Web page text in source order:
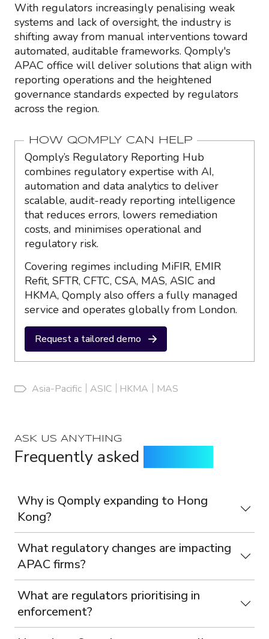
With regulators increasingly penalising weak
systems and lack of oversight, the industry is
shifting away from manual interventions toward
automated, auditable frameworks. Qomply's
APAC office will deliver solutions that align with
reporting operations and the heightened
governance standards expected by regulators
across the region.
HOW QOMPLY CAN HELP
Qomply’s Regulatory Reporting Hub
combines regulatory expertise with AI,
automation and data analytics to deliver
scalable, audit-ready reporting intelligence
that reduces errors, lowers remediation
costs, and minimises operational and
regulatory risk.
Covering regimes including MiFIR, EMIR
Refit, SFTR, CFTC, CSA, MAS, ASIC and
HKMA, Qomply also offers a fully managed
service and operates globally from London.
Request a tailored demo
Asia-Pacific ASIC HKMA MAS
ASK US ANYTHING
Frequently asked
Why is Qomply expanding to Hong
Kong?
What regulatory changes are impacting
APAC firms?
What are regulators prioritising in
enforcement?